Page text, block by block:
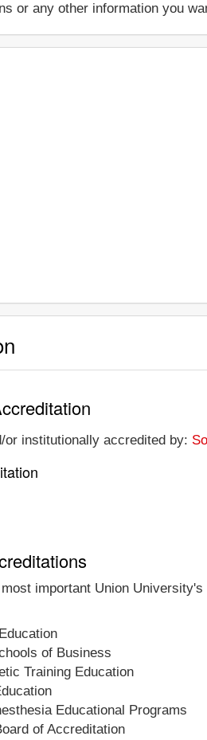
or any other information you
institutionally accredited by:
important Union
of Business
Training Education
Educational Programs
of Accreditation